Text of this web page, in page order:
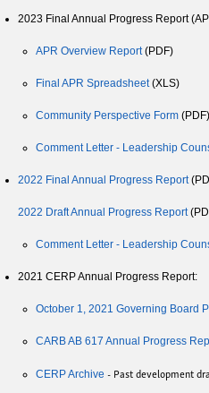
2023 Final Annual Progress Report
APR Overview Report(PDF)
Final APR Spreadsheet(XLS)
Community Perspective Form (PDF)
Comment Letter - Leadership
2022 Final Annual Progress Report
2022 Draft Annual Progress Report
Comment Letter - Leadership
2021 CERP Annual Progress Report:
October 1, 2021 Governing Board
CARB AB 617 Annual Progress
CERP Archive - Past development